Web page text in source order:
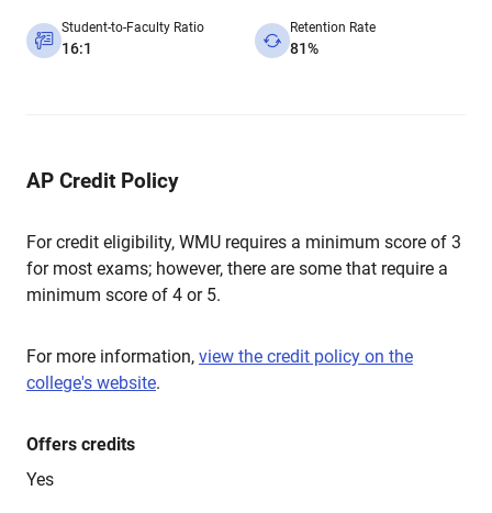
Student-to-Faculty Ratio
16:1
Retention Rate
81%
AP Credit Policy
For credit eligibility, WMU requires a minimum score of 3
for most exams; however, there are some that require a
minimum score of 4 or 5.
For more information, view the credit policy on the
college's website.
Offers credits
Yes